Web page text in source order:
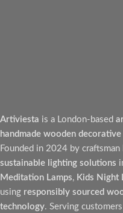
Artiviesta is a London-based
handmade wooden decorative
Founded in 2024 by craftsman
sustainable lighting solutions
Meditation Lamps, Kids Night
using responsibly sourced
technology. Serving